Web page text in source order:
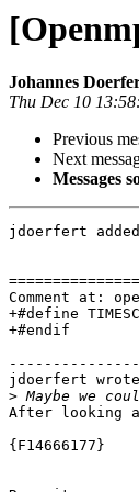
Johannes
Thu Dec 10
Previous
Next
Messages
jdoerfert
Comment at:
+#define
+#endif
jdoerfert
>
After looking
{F14666177}